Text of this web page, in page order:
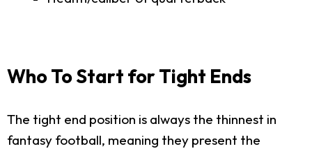
Who To Start for Tight Ends
The tight end position is always the thinnest in
fantasy football, meaning they present the